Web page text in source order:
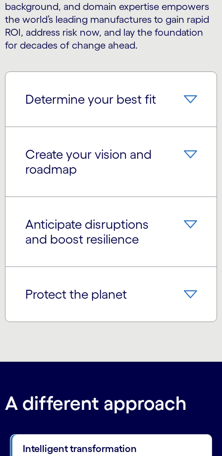
background, and domain expertise empowers
the world’s leading manufactures to gain rapid
ROI, address risk now, and lay the foundation
for decades of change ahead.
Determine your best fit
Create your vision and
roadmap
Anticipate disruptions
and boost resilience
Protect the planet
A different approach
Intelligent transformation